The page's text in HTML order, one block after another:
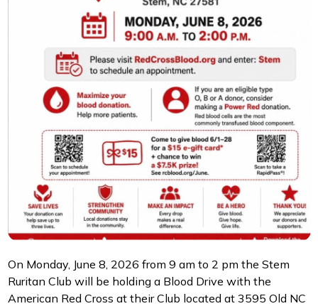
On Monday, June 8, 2026 from 9 am to 2 pm the Stem
Ruritan Club will be holding a Blood Drive with the
American Red Cross at their Club located at 3595 Old NC